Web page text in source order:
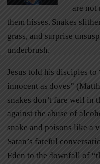
are not
them hisses. Snakes
grass, and surprise
underbrush.
Jesus told his disciples to
innocent as doves”
snakes don’t fare well in
against the abuse of
snake and poisons like a
Satan’s fateful
Eden to the downfall of